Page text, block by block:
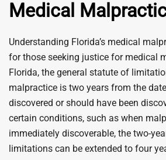
Medical
Understanding Florida’s medical
for those seeking justice for medical
Florida, the general statute of
malpractice is two years from the
discovered or should have been
certain conditions, such as when
immediately discoverable, the two-
limitations can be extended to four